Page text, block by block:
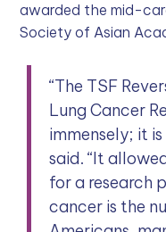
awarded the mid-
Society of Asian
“The TSF
Lung Cancer
immensely; it
said. “It
for a research
cancer is the